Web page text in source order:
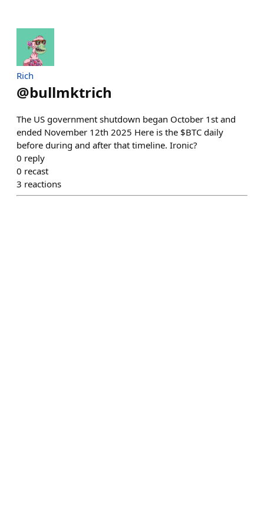
Rich
@bullmktrich
The US government shutdown began October 1st and
ended November 12th 2025 Here is the $BTC daily
before during and after that timeline. Ironic?
0 reply
0 recast
3 reactions